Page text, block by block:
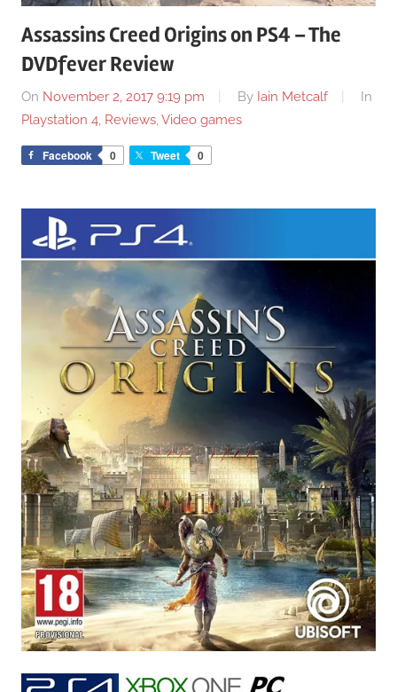
Assassins Creed Origins on PS4 – The
DVDfever Review
On November 2, 2017 9:19 pm By Iain Metcalf
In
Playstation 4, Reviews, Video games
Facebook 0 Tweet 0